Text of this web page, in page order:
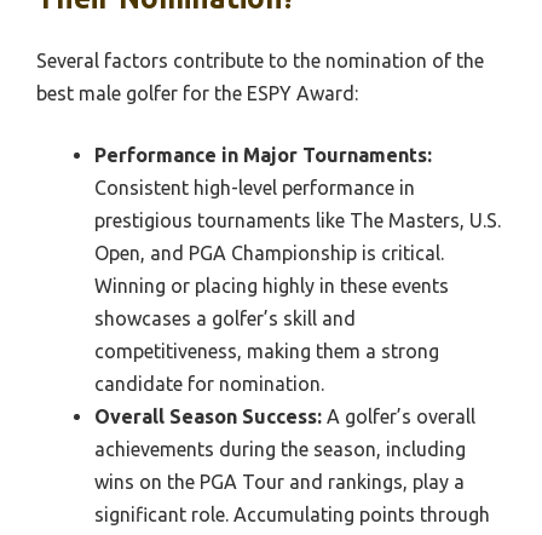
Several factors contribute to the nomination of the
best male golfer for the ESPY Award:
Performance in Major Tournaments:
Consistent high-level performance in
prestigious tournaments like The Masters, U.S.
Open, and PGA Championship is critical.
Winning or placing highly in these events
showcases a golfer’s skill and
competitiveness, making them a strong
candidate for nomination.
Overall Season Success: A golfer’s overall
achievements during the season, including
wins on the PGA Tour and rankings, play a
significant role. Accumulating points through